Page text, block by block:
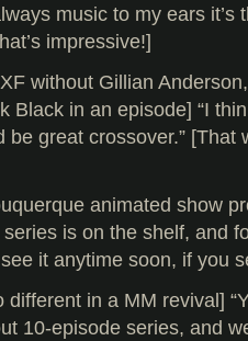
music to my ears it’s
impressive!]
without Gillian
Black in an episode] “I
be great crossover.”
animated show
is on the shelf, and
see it anytime soon, if you
different in a MM revival]
10-episode series, and